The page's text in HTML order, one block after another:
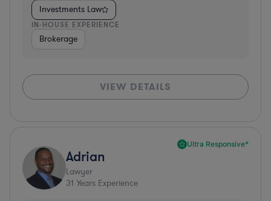
Investments Law
IN-HOUSE EXPERIENCE
Brokerage
VIEW DETAILS
Ultra Responsive*
Adrian
Lawyer
31 Years Experience